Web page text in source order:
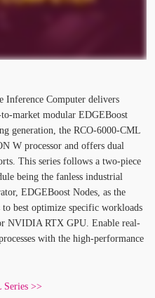
Inference Computer delivers
market modular EDGEBoost
generation, the RCO-6000-CML
W processor and offers dual
This series follows a two-piece
being the fanless industrial
EDGEBoost Nodes, as the
best optimize specific workloads
NVIDIA RTX GPU. Enable real-
with the high-performance
Series >>